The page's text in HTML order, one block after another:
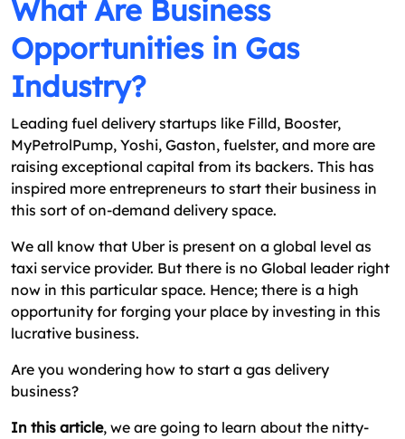
What Are Business
Opportunities in Gas
Industry?
Leading fuel delivery startups like Filld, Booster,
MyPetrolPump, Yoshi, Gaston, fuelster, and more are
raising exceptional capital from its backers. This has
inspired more entrepreneurs to start their business in
this sort of on-demand delivery space.
We all know that Uber is present on a global level as
taxi service provider. But there is no Global leader right
now in this particular space. Hence; there is a high
opportunity for forging your place by investing in this
lucrative business.
Are you wondering how to start a gas delivery
business?
In this article, we are going to learn about the nitty-